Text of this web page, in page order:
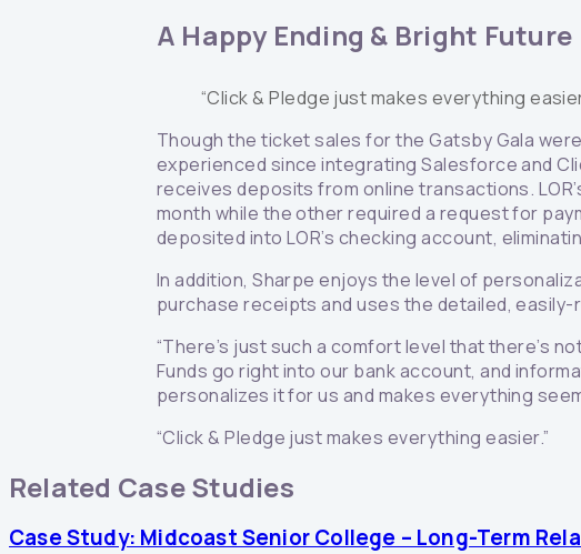
A Happy Ending & Bright Future
“Click & Pledge just makes everything
Though the ticket sales for the Gatsby Gala
experienced since integrating Salesforce and
receives deposits from online transactions.
month while the other required a request for
deposited into LOR’s checking account,
In addition, Sharpe enjoys the level of
purchase receipts and uses the detailed,
“There’s just such a comfort level that there’s
Funds go right into our bank account, and
personalizes it for us and makes everything
“Click & Pledge just makes everything easier.”
Related Case Studies
Case Study: Midcoast Senior College – Long-Term